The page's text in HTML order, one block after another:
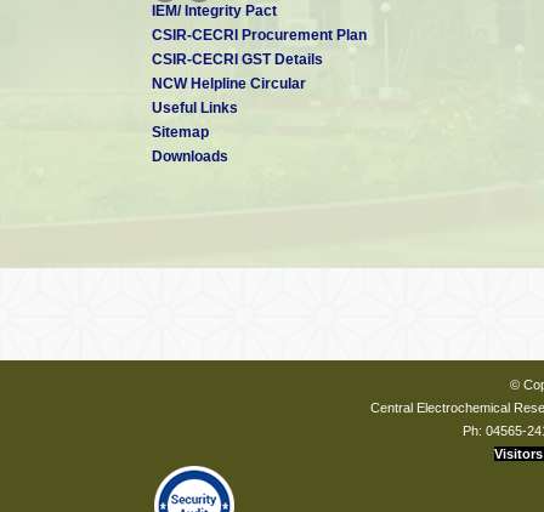
IEM/ Integrity Pact
CSIR-CECRI Procurement Plan
CSIR-CECRI GST Details
NCW Helpline Circular
Useful Links
Sitemap
Downloads
©
Central Electrochemical
Ph: 04565-
Visitors